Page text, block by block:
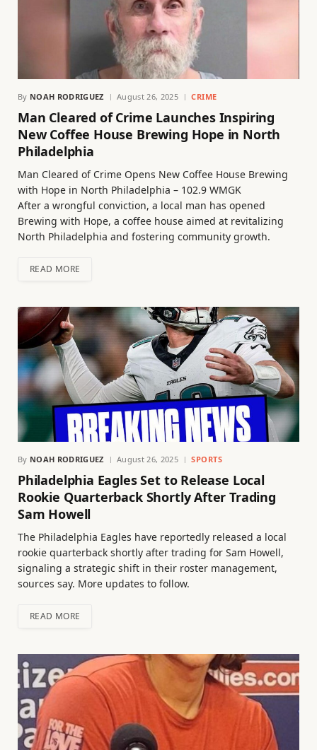
By NOAH RODRIGUEZ August 26, 2025 CRIME
Man Cleared of Crime Launches Inspiring
New Coffee House Brewing Hope in North
Philadelphia
Man Cleared of Crime Opens New Coffee House Brewing
with Hope in North Philadelphia – 102.9 WMGK
After a wrongful conviction, a local man has opened
Brewing with Hope, a coffee house aimed at revitalizing
North Philadelphia and fostering community growth.
READ MORE
By NOAH RODRIGUEZ August 26, 2025 SPORTS
Philadelphia Eagles Set to Release Local
Rookie Quarterback Shortly After Trading
Sam Howell
The Philadelphia Eagles have reportedly released a local
rookie quarterback shortly after trading for Sam Howell,
signaling a strategic shift in their roster management,
sources say. More updates to follow.
READ MORE